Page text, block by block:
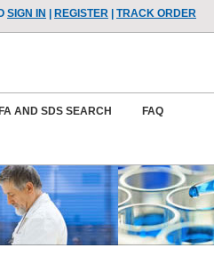
SIGN IN REGISTER| TRACK ORDER
AND SDS SEARCH FAQ